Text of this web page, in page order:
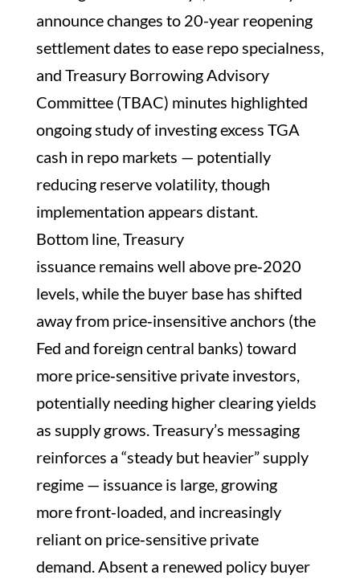
announce changes to 20-year reopening
settlement dates to ease repo specialness,
and Treasury Borrowing Advisory
Committee (TBAC) minutes highlighted
ongoing study of investing excess TGA
cash in repo markets — potentially
reducing reserve volatility, though
implementation appears distant.
Bottom line, Treasury
issuance remains well above pre‑2020
levels, while the buyer base has shifted
away from price‑insensitive anchors (the
Fed and foreign central banks) toward
more price‑sensitive private investors,
potentially needing higher clearing yields
as supply grows. Treasury’s messaging
reinforces a “steady but heavier” supply
regime — issuance is large, growing
more front‑loaded, and increasingly
reliant on price‑sensitive private
demand. Absent a renewed policy buyer